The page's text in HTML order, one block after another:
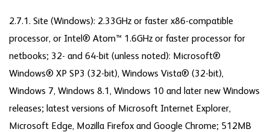
2.7.1. Site (Windows): 2.33GHz or faster x86-compatible
processor, or Intel® Atom™ 1.6GHz or faster processor for
netbooks; 32- and 64-bit (unless noted): Microsoft®
Windows® XP SP3 (32-bit), Windows Vista® (32-bit),
Windows 7, Windows 8.1, Windows 10 and later new Windows
releases; latest versions of Microsoft Internet Explorer,
Microsoft Edge, Mozilla Firefox and Google Chrome; 512MB